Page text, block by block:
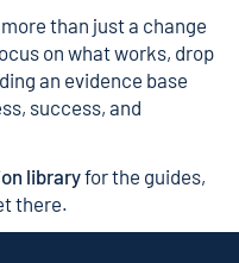
than just a change
on what works, drop
an evidence base
success, and
libraryfor the guides,
there.